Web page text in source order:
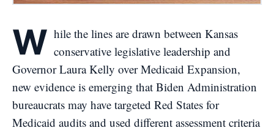
W hile the lines are drawn between Kansas
conservative legislative leadership and
Governor Laura Kelly over Medicaid Expansion,
new evidence is emerging that Biden Administration
bureaucrats may have targeted Red States for
Medicaid audits and used different assessment criteria